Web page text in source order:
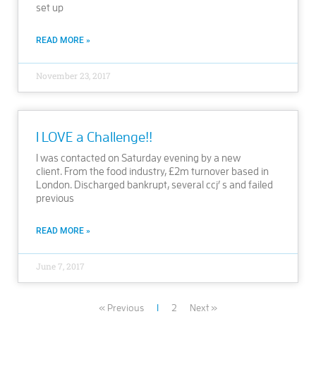
set up
READ MORE »
November 23, 2017
I LOVE a Challenge!!
I was contacted on Saturday evening by a new
client. From the food industry, £2m turnover based in
London. Discharged bankrupt, several ccj’ s and failed
previous
READ MORE »
June 7, 2017
« Previous 2 Next »